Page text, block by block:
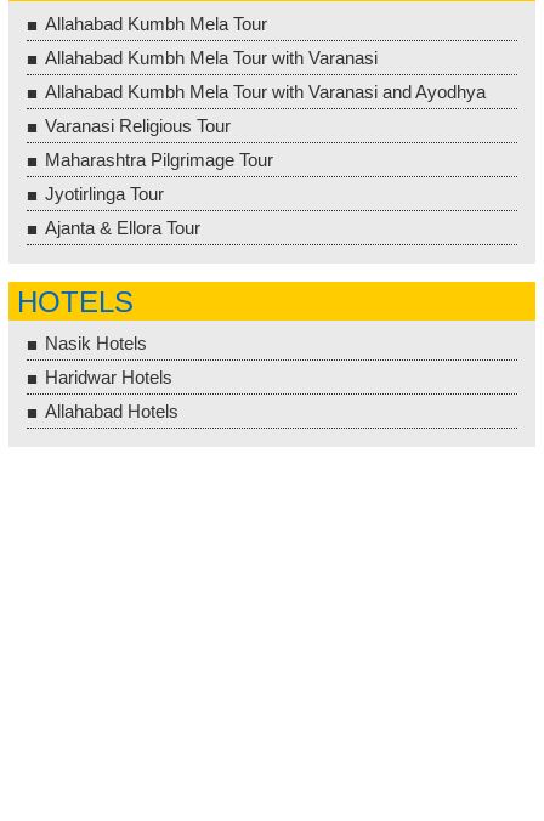
Allahabad Kumbh Mela Tour
Allahabad Kumbh Mela Tour with Varanasi
Allahabad Kumbh Mela Tour with Varanasi and Ayodhya
Varanasi Religious Tour
Maharashtra Pilgrimage Tour
Jyotirlinga Tour
Ajanta & Ellora Tour
HOTELS
Nasik Hotels
Haridwar Hotels
Allahabad Hotels